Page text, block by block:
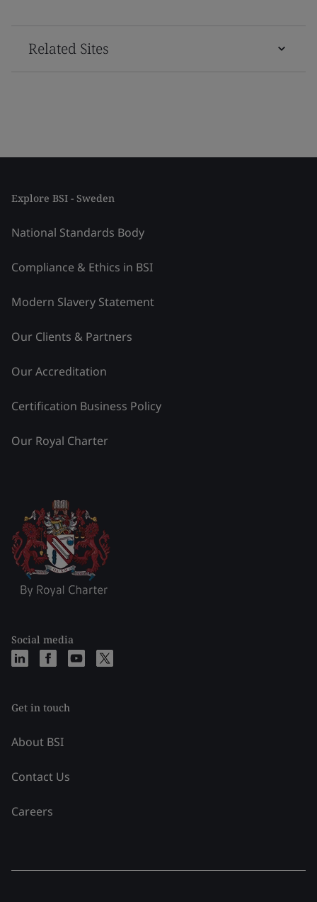
Related Sites
Explore BSI - Sweden
National Standards Body
Compliance & Ethics in BSI
Modern Slavery Statement
Our Clients & Partners
Our Accreditation
Certification Business Policy
Our Royal Charter
Social media
Get in touch
About BSI
Contact Us
Careers